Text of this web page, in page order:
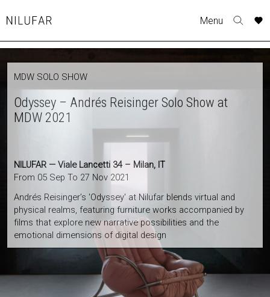
to
content
Nilufar Menu
Toggle
search
form
COLLECTION
FURNITURE
TABLES
LIGHTING
ACCESSORIES
ARTWORK
RUGS&TEXTILES
CATALOGUE
DESIGNERS
EXHIBITIONS & FAIRS
MDW SOLO SHOW
Odyssey – Andrés Reisinger Solo Show at
MDW 2021
NILUFAR — Viale Lancetti 34 – Milan, IT
From 05 Sep To 27 Nov 2021
Andrés Reisinger’s 'Odyssey' at Nilufar blends virtual and
physical realms, featuring furniture works accompanied by
films that explore new narrative possibilities and the
emotional dimensions of digital design